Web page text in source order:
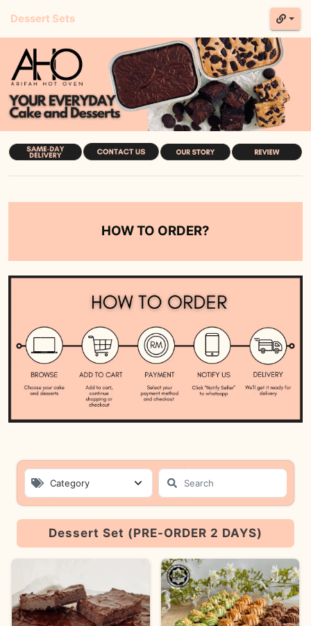
Dessert Sets
HOW TO ORDER?
Category
Product List
Dessert Set (PRE-ORDER 2 DAYS)